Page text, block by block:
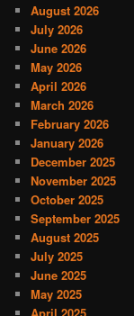
August 2026
July 2026
June 2026
May 2026
April 2026
March 2026
February 2026
January 2026
December 2025
November 2025
October 2025
September 2025
August 2025
July 2025
June 2025
May 2025